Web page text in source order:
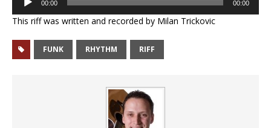
Player
00:00 00:00
This riff was written and recorded by Milan Trickovic
FUNK RHYTHM RIFF